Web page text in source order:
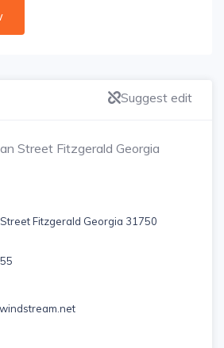
Suggest edit
Street Fitzgerald Georgia
Fitzgerald Georgia 31750